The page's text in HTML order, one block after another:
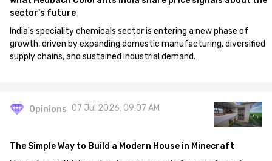
sector's future
India's speciality chemicals sector is entering a new phase of
growth, driven by expanding domestic manufacturing, diversified
supply chains, and sustained industrial demand.
Opinions 07 Jul 2026, 09:07 AM
The Simple Way to Build a Modern House in Minecraft